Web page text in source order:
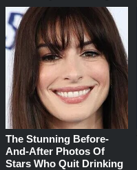
The Stunning Before-
And-After Photos Of
Stars Who Quit Drinking